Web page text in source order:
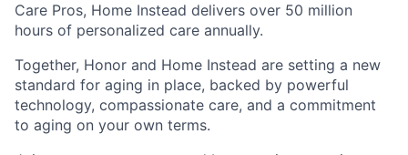
Care Pros, Home Instead delivers over 50 million
hours of personalized care annually.
Together, Honor and Home Instead are setting a new
standard for aging in place, backed by powerful
technology, compassionate care, and a commitment
to aging on your own terms.